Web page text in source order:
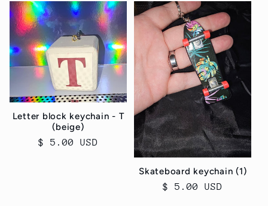
Letter block keychain - T
(beige)
Regular
$ 5.00 USD
Skateboard keychain (1)
Regular
$ 5.00 USD